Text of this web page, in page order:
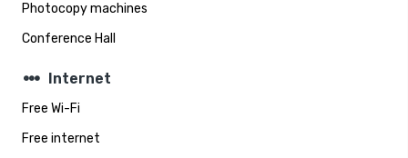
Photocopy machines
Conference Hall
steppers Internet
Free Wi-Fi
Free internet